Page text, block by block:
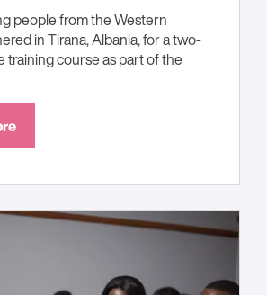
people from the Western
in Tirana, Albania, for a two-
training course as part of the